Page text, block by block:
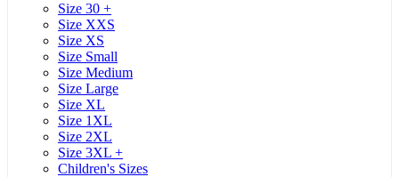
Size 30 +
Size XXS
Size XS
Size Small
Size Medium
Size Large
Size XL
Size 1XL
Size 2XL
Size 3XL +
Children's Sizes